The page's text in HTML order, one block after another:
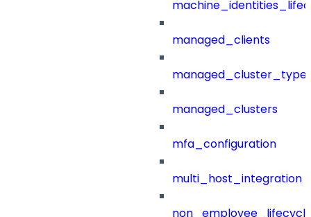
managed_clients
managed_clusters
mfa_configuration
multi_host_integration